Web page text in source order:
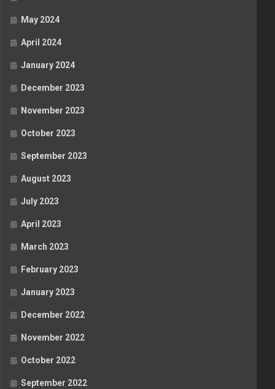
May 2024
April 2024
January 2024
December 2023
November 2023
October 2023
September 2023
August 2023
July 2023
April 2023
March 2023
February 2023
January 2023
December 2022
November 2022
October 2022
September 2022